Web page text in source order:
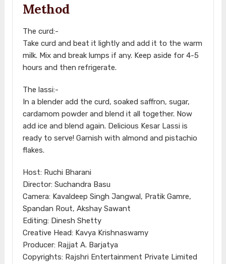
Method
The curd:-
Take curd and beat it lightly and add it to the warm
milk. Mix and break lumps if any. Keep aside for 4-5
hours and then refrigerate.
The lassi:-
In a blender add the curd, soaked saffron, sugar,
cardamom powder and blend it all together. Now
add ice and blend again. Delicious Kesar Lassi is
ready to serve! Garnish with almond and pistachio
flakes.
Host: Ruchi Bharani
Director: Suchandra Basu
Camera: Kavaldeep Singh Jangwal, Pratik Gamre,
Spandan Rout, Akshay Sawant
Editing: Dinesh Shetty
Creative Head: Kavya Krishnaswamy
Producer: Rajjat A. Barjatya
Copyrights: Rajshri Entertainment Private Limited